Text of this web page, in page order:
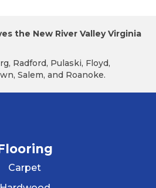
the New River Valley Virginia
Radford, Pulaski, Floyd,
Salem, and Roanoke.
Carpet